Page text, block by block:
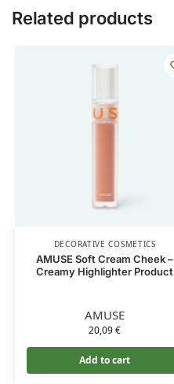
Related products
DECORATIVE COSMETICS
AMUSE Soft Cream Cheek –
Creamy Highlighter Product
AMUSE
20,09€
Add to cart